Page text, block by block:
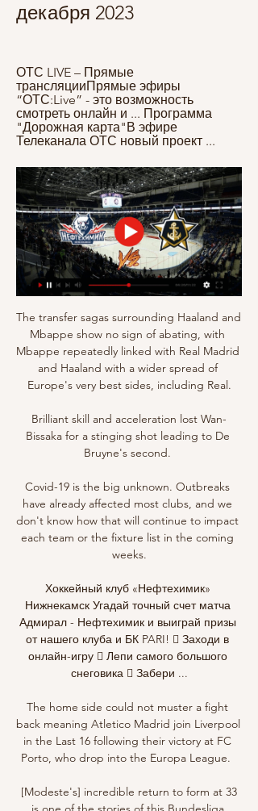
декабря 2023
ОТС LIVE – Прямые
трансляцииПрямые эфиры
“ОТС:Live” - это возможность
смотреть онлайн и ... Программа
"Дорожная карта"В эфире
Телеканала ОТС новый проект ...
The transfer sagas surrounding Haaland and
Mbappe show no sign of abating, with
Mbappe repeatedly linked with Real Madrid
and Haaland with a wider spread of
Europe's very best sides, including Real.
Brilliant skill and acceleration lost Wan-
Bissaka for a stinging shot leading to De
Bruyne's second.
Covid-19 is the big unknown. Outbreaks
have already affected most clubs, and we
don't know how that will continue to impact
each team or the fixture list in the coming
weeks.
Хоккейный клуб «Нефтехимик»
Нижнекамск Угадай точный счет матча
Адмирал - Нефтехимик и выиграй призы
от нашего клуба и БК PARI! ⃣ Заходи в
онлайн-игру ⃣ Лепи самого большого
снеговика ⃣ Забери ...
The home side could not muster a fight
back meaning Atletico Madrid join Liverpool
in the Last 16 following their victory at FC
Porto, who drop into the Europa League.